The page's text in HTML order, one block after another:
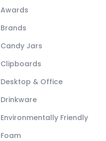
Awards
Brands
Candy Jars
Clipboards
Desktop & Office
Drinkware
Environmentally Friendly
Foam